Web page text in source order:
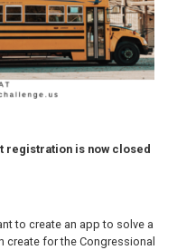
registration is now closed
to create an app to solve a
create for the Congressional